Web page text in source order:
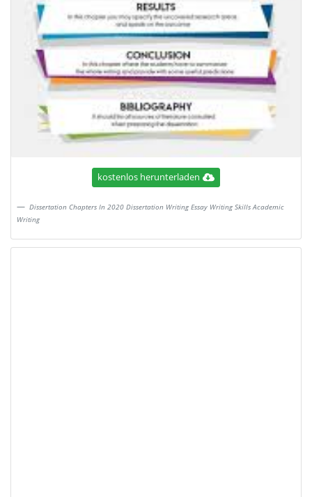
kostenlos herunterladen
Dissertation Chapters In 2020 Dissertation Writing Essay Writing Skills Academic
Writing